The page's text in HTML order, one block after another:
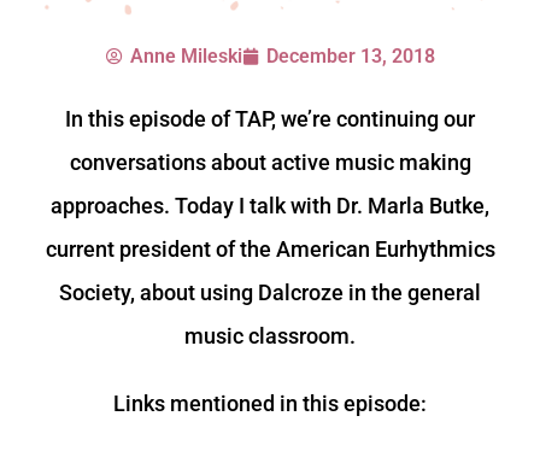
Anne Mileski December 13, 2018
In this episode of TAP, we’re continuing our
conversations about active music making
approaches. Today I talk with Dr. Marla Butke,
current president of the American Eurhythmics
Society, about using Dalcroze in the general
music classroom.
Links mentioned in this episode: